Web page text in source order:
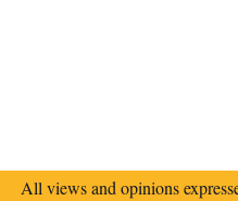
All views and opinions